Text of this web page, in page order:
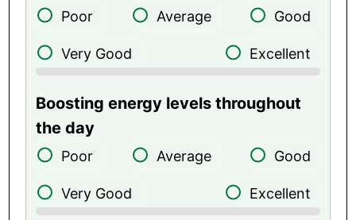
Poor Average Good
Very Good Excellent
Boosting energy levels throughout
the day
Poor Average Good
Very Good Excellent